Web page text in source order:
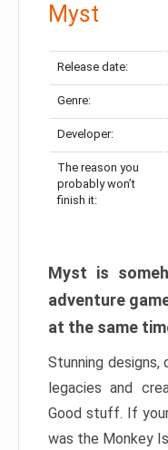
Myst
Release date:
Genre:
Developer:
The reason you
probably won’t
finish it:
Myst is
adventure
at the same
Stunning
legacies and
Good stuff. If
was the Monkey